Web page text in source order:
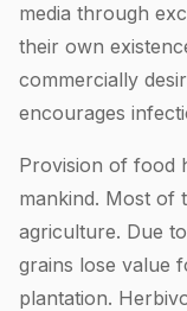
media through
their own
commercially
encourages
Provision of food
mankind. Most of
agriculture. Due
grains lose value
plantation.